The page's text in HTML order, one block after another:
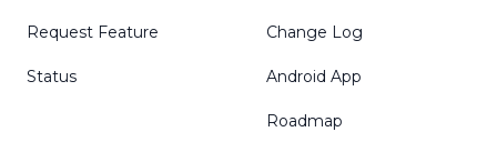
Request Feature
Status
Change Log
Android App
Roadmap